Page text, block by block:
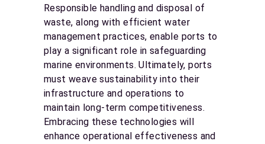
Responsible handling and disposal of
waste, along with efficient water
management practices, enable ports to
play a significant role in safeguarding
marine environments. Ultimately, ports
must weave sustainability into their
infrastructure and operations to
maintain long-term competitiveness.
Embracing these technologies will
enhance operational effectiveness and